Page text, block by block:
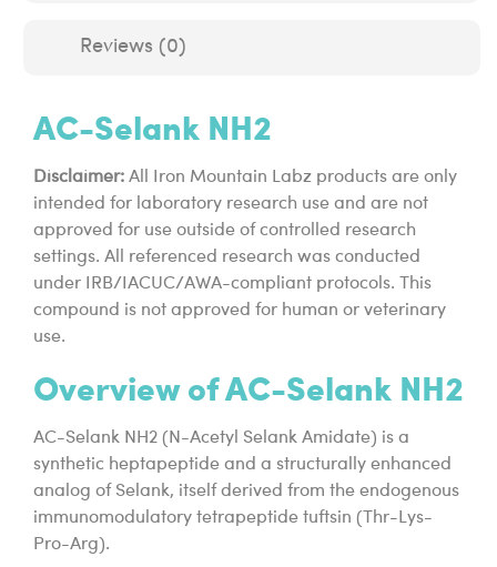
Reviews (0)
AC-Selank NH2
Disclaimer: All Iron Mountain Labz products are only
intended for laboratory research use and are not
approved for use outside of controlled research
settings. All referenced research was conducted
under IRB/IACUC/AWA-compliant protocols. This
compound is not approved for human or veterinary
use.
Overview of AC-Selank NH2
AC-Selank NH2 (N-Acetyl Selank Amidate) is a
synthetic heptapeptide and a structurally enhanced
analog of Selank, itself derived from the endogenous
immunomodulatory tetrapeptide tuftsin (Thr-Lys-
Pro-Arg).